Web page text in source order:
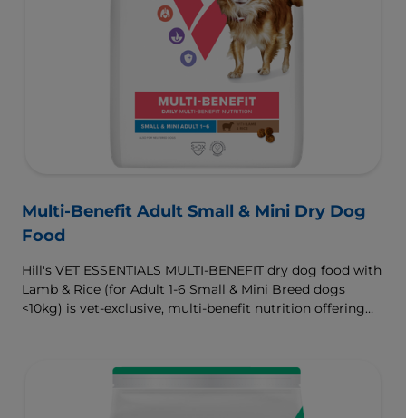
Multi-Benefit Adult Small & Mini Dry Dog
Food
Hill's VET ESSENTIALS MULTI-BENEFIT dry dog food with
Lamb & Rice (for Adult 1-6 Small & Mini Breed dogs
<10kg) is vet-exclusive, multi-benefit nutrition offering
with high-quality protein for lean muscles and controlled
for a better today, and many more tomorrows.